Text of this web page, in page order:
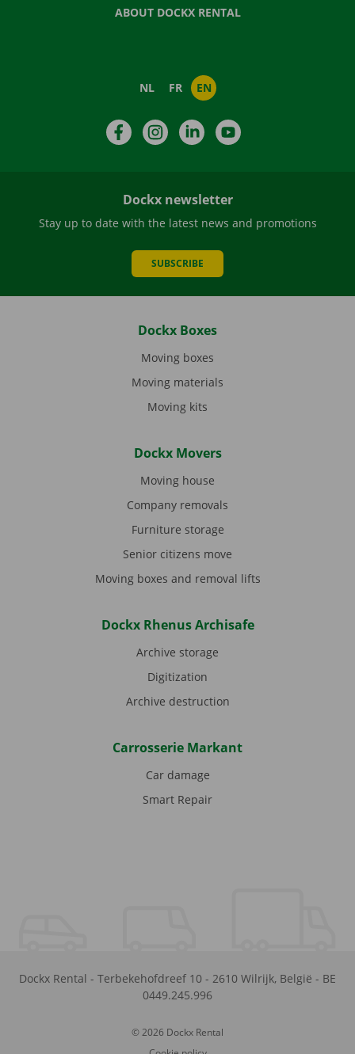
ABOUT DOCKX RENTAL
NL FR EN
FacebookInstagramLinkedIn
Dockx newsletter
Stay up to date with the latest news and promotions
SUBSCRIBE
Dockx Boxes
Moving boxes
Moving materials
Moving kits
Dockx Movers
Moving house
Company removals
Furniture storage
Senior citizens move
Moving boxes and removal lifts
Dockx Rhenus Archisafe
Archive storage
Digitization
Archive destruction
Carrosserie Markant
Car damage
Smart Repair
Dockx Rental - Terbekehofdreef 10 - 2610 Wilrijk, België - BE
0449.245.996
© 2026 Dockx Rental